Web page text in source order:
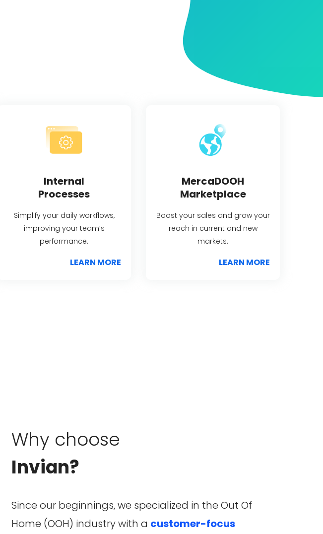
Internal
Processes
Simplify your daily workflows,
improving your team’s
performance.
LEARN MORE
MercaDOOH
Marketplace
Boost your sales and grow your
reach in current and new
markets.
LEARN MORE
Why choose
Invian?
Since our beginnings, we specialized in the Out Of
Home (OOH) industry with a customer-focus